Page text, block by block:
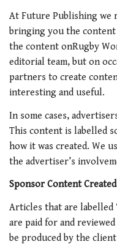
At Future Publishing we
bringing you the
the content onRugby
editorial team, but on
partners to create
interesting and useful.
In some cases,
This content is labelled
how it was created. We
the advertiser’s
Sponsor Content
Articles that are labelled
are paid for and
be produced by the